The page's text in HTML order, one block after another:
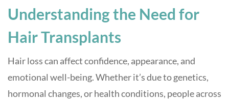
Understanding the Need for
Hair Transplants
Hair loss can affect confidence, appearance, and
emotional well-being. Whether it’s due to genetics,
hormonal changes, or health conditions, people across